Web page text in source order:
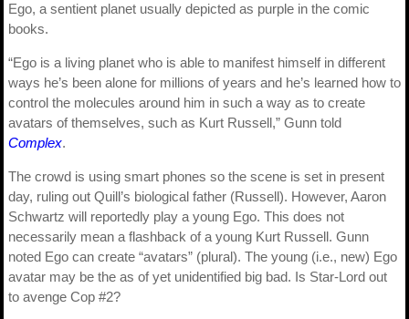
Ego, a sentient planet usually depicted as purple in the comic
books.
“Ego is a living planet who is able to manifest himself in different
ways he’s been alone for millions of years and he’s learned how to
control the molecules around him in such a way as to create
avatars of themselves, such as Kurt Russell,” Gunn told
Complex.
The crowd is using smart phones so the scene is set in present
day, ruling out Quill’s biological father (Russell). However, Aaron
Schwartz will reportedly play a young Ego. This does not
necessarily mean a flashback of a young Kurt Russell. Gunn
noted Ego can create “avatars” (plural). The young (i.e., new) Ego
avatar may be the as of yet unidentified big bad. Is Star-Lord out
to avenge Cop #2?